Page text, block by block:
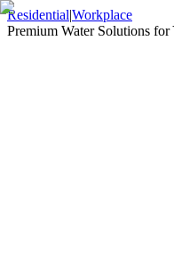
Residential|Workplace
Premium Water Solutions